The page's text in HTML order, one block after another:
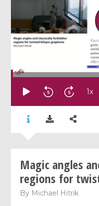
1x
Magic angles
regions for
By Michael Hitrik